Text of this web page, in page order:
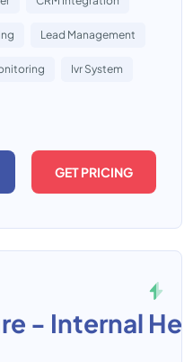
Lead Management
Ivr System
GET PRICING
- Internal